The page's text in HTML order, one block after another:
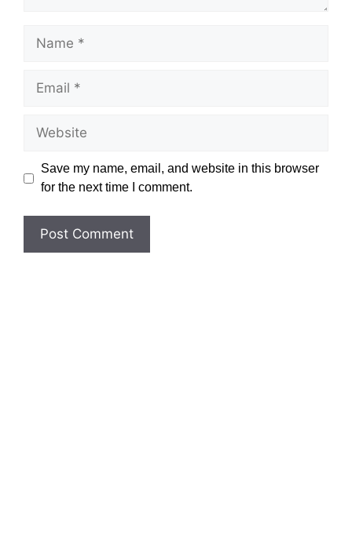
Save my name, email, and website in this browser
for the next time I comment.